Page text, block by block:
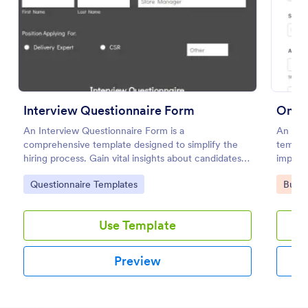
Interview Questionnaire Form
An Interview Questionnaire Form is a
comprehensive template designed to simplify the
hiring process. Gain vital insights about candidates,
streamline interviews, and find the right fit for your
company faster.
Go to Category:
Questionnaire Templates
Use Template
Preview
An
Go